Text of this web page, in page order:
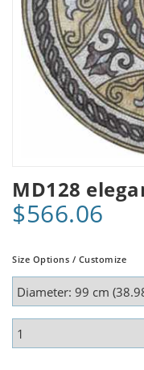
MD128
$566.06
Size Options / Customize